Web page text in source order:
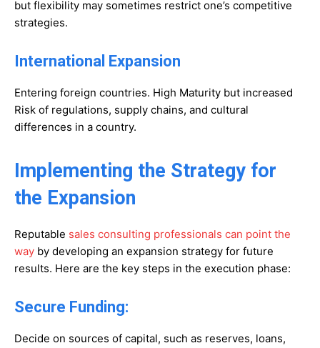
but flexibility may sometimes restrict one’s competitive
strategies.
International Expansion
Entering foreign countries. High Maturity but increased
Risk of regulations, supply chains, and cultural
differences in a country.
Implementing the Strategy for
the Expansion
Reputable sales consulting professionals can point the
way by developing an expansion strategy for future
results. Here are the key steps in the execution phase:
Secure Funding:
Decide on sources of capital, such as reserves, loans,